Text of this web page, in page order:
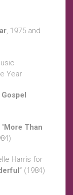
, 1975 and
Year
Gospel
More Than
Harris for
” (1984)